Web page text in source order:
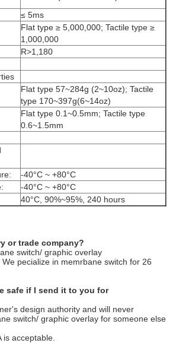
≤ 5ms
Flat type ≥ 5,000,000; Tactile type ≥
1,000,000
R>1,180
Flat type 57~284g (2~10oz); Tactile
type 170~397g(6~14oz)
Flat type 0.1~0.5mm; Tactile type
0.6~1.5mm
-40°C ~ +80°C
-40°C ~ +80°C
40°C, 90%~95%, 240 hours
or trade company?
switch/ graphic overlay
pecialize in memrbane switch for 26
safe if I send it to you for
design authority and will never
switch/ graphic overlay for someone else
acceptable.